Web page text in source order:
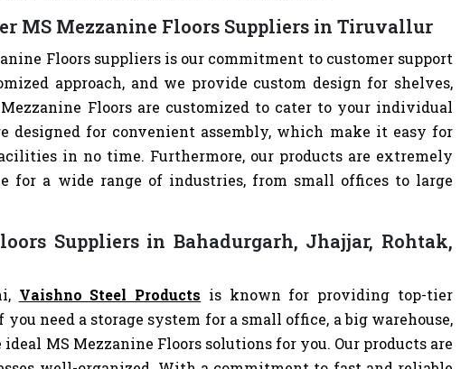
MS Mezzanine Floors Suppliers in Tiruvallur
Floors suppliers is our commitment to customer support
approach, and we provide custom design for shelves,
Floors are customized to cater to your individual
designed for convenient assembly, which make it easy for
in no time. Furthermore, our products are extremely
for a wide range of industries, from small offices to large
Suppliers in Bahadurgarh, Jhajjar, Rohtak,
Vaishno Steel Products is known for providing top-tier
need a storage system for a small office, a big warehouse,
MS Mezzanine Floors solutions for you. Our products are